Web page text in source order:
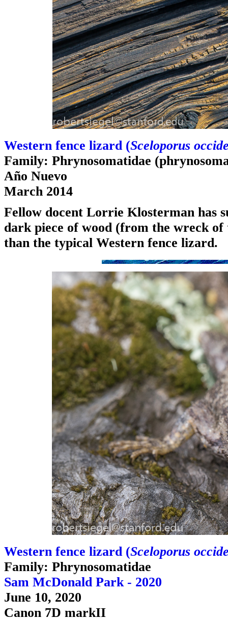
Western fence lizard (Sceloporus
Family: Phrynosomatidae
Año Nuevo
March 2014
Fellow docent Lorrie Klosterman has
dark piece of wood (from the wreck
than the typical Western fence lizard.
Western fence lizard (Sceloporus
Family: Phrynosomatidae
Sam McDonald Park - 2020
June 10, 2020
Canon 7D markII